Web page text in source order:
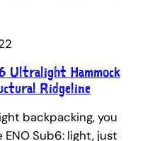
Ultralight Hammock
Ridgeline
backpacking, you
Sub6: light, just